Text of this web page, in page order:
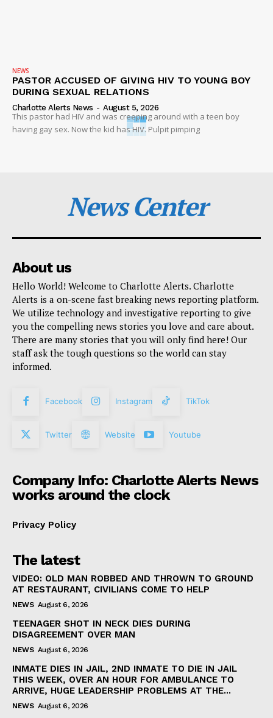
NEWS
PASTOR ACCUSED OF GIVING HIV TO YOUNG BOY
DURING SEXUAL RELATIONS
Charlotte Alerts News - August 5, 2026
This pastor had HIV and was creeping around with a teen boy
having gay sex. Now the kid has HIV. Pulpit pimping
News Center
About us
Hello World! Welcome to Charlotte Alerts. Charlotte
Alerts is a on-scene fast breaking news reporting platform.
We utilize technology and investigative reporting to give
you the compelling news stories you love and care about.
There are many stories that you will only find here! Our
staff ask the tough questions so the world can stay
informed.
Facebook Instagram TikTok
Twitter Website Youtube
Company Info: Charlotte Alerts News
works around the clock
Privacy Policy
The latest
VIDEO: OLD MAN ROBBED AND THROWN TO GROUND
AT RESTAURANT, CIVILIANS COME TO HELP
NEWS August 6, 2026
TEENAGER SHOT IN NECK DIES DURING
DISAGREEMENT OVER MAN
NEWS August 6, 2026
INMATE DIES IN JAIL, 2ND INMATE TO DIE IN JAIL
THIS WEEK, OVER AN HOUR FOR AMBULANCE TO
ARRIVE, HUGE LEADERSHIP PROBLEMS AT THE...
NEWS August 6, 2026